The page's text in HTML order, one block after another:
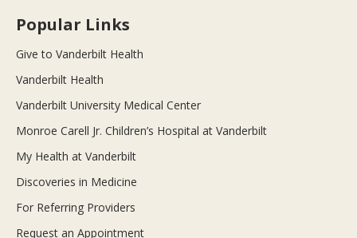
Popular Links
Give to Vanderbilt Health
Vanderbilt Health
Vanderbilt University Medical Center
Monroe Carell Jr. Children’s Hospital at Vanderbilt
My Health at Vanderbilt
Discoveries in Medicine
For Referring Providers
Request an Appointment